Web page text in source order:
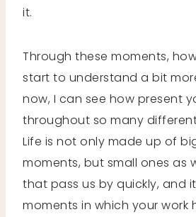
it.
Through these moments,
start to understand a bit
now, I can see how present
throughout so many
Life is not only made up of
moments, but small ones as
that pass us by quickly, and
moments in which your work